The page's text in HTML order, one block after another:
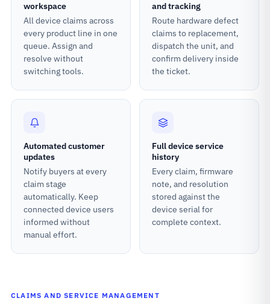
CLAIMS AND SERVICE MANAGEMENT
workspace
All device claims across
every product line in one
queue. Assign and
resolve without
switching tools.
and tracking
Route hardware defect
claims to replacement,
dispatch the unit, and
confirm delivery inside
the ticket.
Automated customer
updates
Notify buyers at every
claim stage
automatically. Keep
connected device users
informed without
manual effort.
Full device service
history
Every claim, firmware
note, and resolution
stored against the
device serial for
complete context.